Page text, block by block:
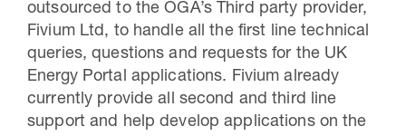
outsourced to the OGA’s Third party provider,
Fivium Ltd, to handle all the first line technical
queries, questions and requests for the UK
Energy Portal applications. Fivium already
currently provide all second and third line
support and help develop applications on the